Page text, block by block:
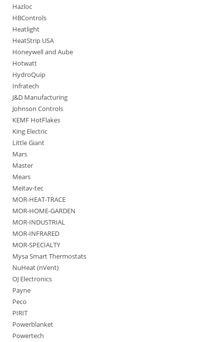
Hazloc
HBControls
Heatlight
HeatStrip USA
Honeywell and Aube
Hotwatt
HydroQuip
Infratech
J&D Manufacturing
Johnson Controls
KEMF HotFlakes
King Electric
Little Giant
Mars
Master
Mears
Meitav-tec
MOR-HEAT-TRACE
MOR-HOME-GARDEN
MOR-INDUSTRIAL
MOR-INFRARED
MOR-SPECIALTY
Mysa Smart Thermostats
NuHeat (nVent)
OJ Electronics
Payne
Peco
PIRIT
Powerblanket
Powertech